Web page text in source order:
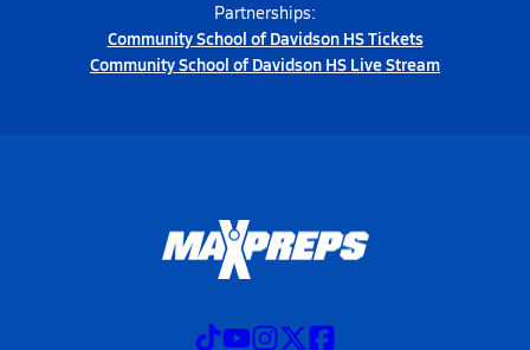
Partnerships:
Community School of Davidson HS Tickets
Community School of Davidson HS Live Stream